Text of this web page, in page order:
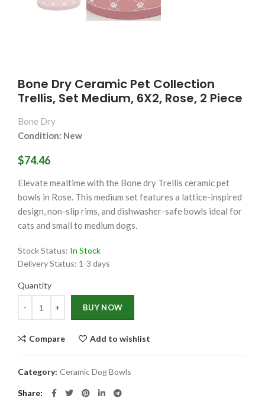
Bone Dry Ceramic Pet Collection
Trellis, Set Medium, 6X2, Rose, 2 Piece
Bone Dry
Condition: New
$74.46
Elevate mealtime with the Bone dry Trellis ceramic pet
bowls in Rose. This medium set features a lattice-inspired
design, non-slip rims, and dishwasher-safe bowls ideal for
cats and small to medium dogs.
Stock Status: In Stock
Delivery Status: 1-3 days
Quantity
BUY NOW
Compare Add to wishlist
Category: Ceramic Dog Bowls
Share